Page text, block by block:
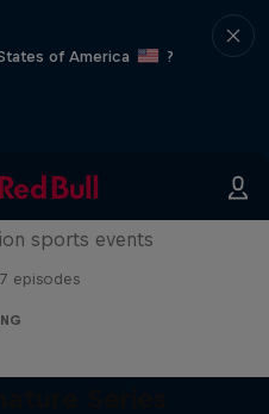
of America
?
Series
sports events
episodes